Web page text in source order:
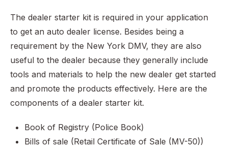
The dealer starter kit is required in your application
to get an auto dealer license. Besides being a
requirement by the New York DMV, they are also
useful to the dealer because they generally include
tools and materials to help the new dealer get started
and promote the products effectively. Here are the
components of a dealer starter kit.
Book of Registry (Police Book)
Bills of sale (Retail Certificate of Sale (MV-50))